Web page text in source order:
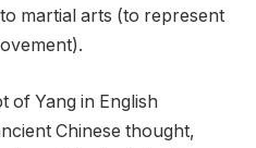
martial arts (to represent
of Yang in English
Chinese thought,